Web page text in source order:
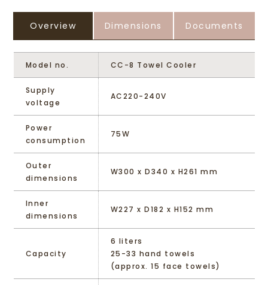
Overview Dimensions Documents
Model no. CC-8 Towel Cooler
Supply
voltage
AC220-240V
Power
consumption
75W
Outer
dimensions
W300 x D340 x H261 mm
Inner
dimensions
W227 x D182 x H152 mm
Capacity
6 liters
25-33 hand towels
(approx. 15 face towels)